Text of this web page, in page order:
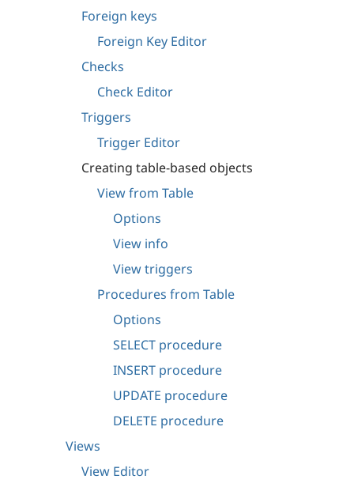
Foreign keys
Foreign Key Editor
Checks
Check Editor
Triggers
Trigger Editor
Creating table-based objects
View from Table
Options
View info
View triggers
Procedures from Table
Options
SELECT procedure
INSERT procedure
UPDATE procedure
DELETE procedure
Views
View Editor